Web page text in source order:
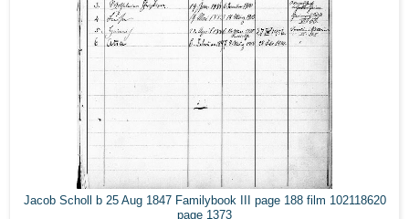
Jacob Scholl b 25 Aug 1847 Familybook III page 188 film 102118620
page 1373